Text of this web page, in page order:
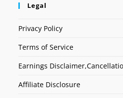
Legal
Privacy Policy
Terms of Service
Earnings
Affiliate Disclosure